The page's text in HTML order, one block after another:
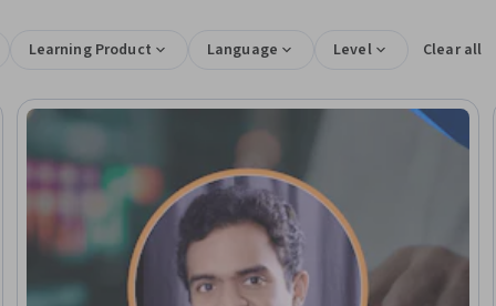
Learning Product Language Level Clear all